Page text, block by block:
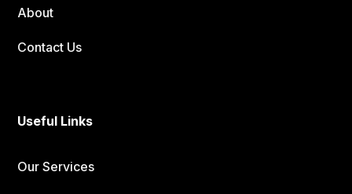
About
Contact Us
Useful Links
Our Services